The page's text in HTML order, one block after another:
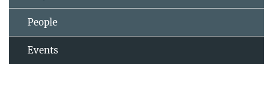
People
Events